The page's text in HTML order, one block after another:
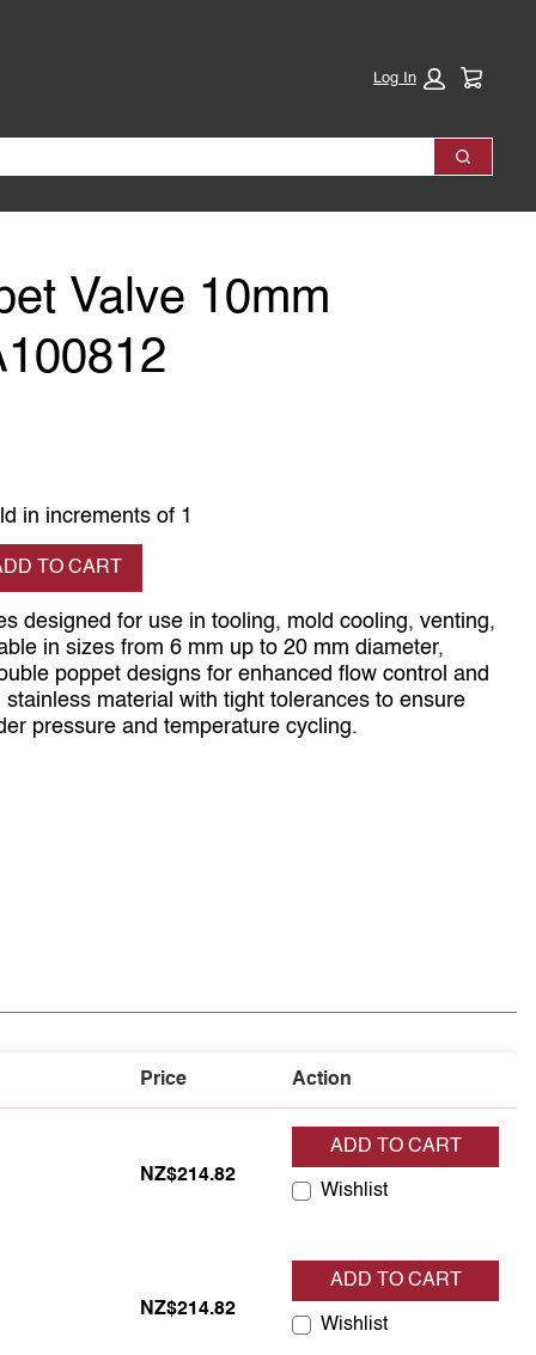
Log In
Search
Valve 10mm
in increments of 1
quantity
TO CART
designed for use in tooling, mold cooling, venting,
in sizes from 6 mm up to 20 mm diameter,
poppet designs for enhanced flow control and
material with tight tolerances to ensure
pressure and temperature cycling.
Price Action
NZ$214.82
ADD TO CART
Wishlist
NZ$214.82
ADD TO CART
Wishlist